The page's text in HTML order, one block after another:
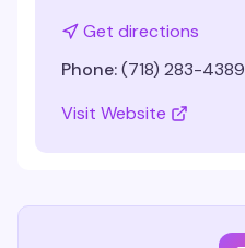
Get directions
Phone:(718) 283-4389
Visit Website